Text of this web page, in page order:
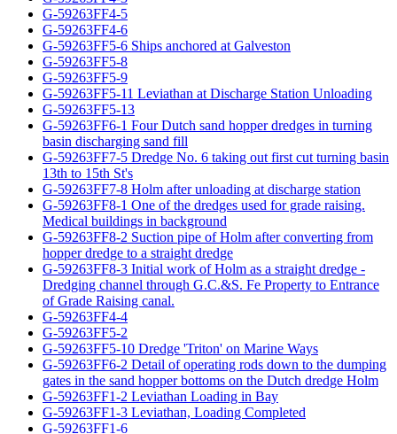
G-59263FF4-5
G-59263FF4-6
G-59263FF5-6 Ships anchored at Galveston
G-59263FF5-8
G-59263FF5-9
G-59263FF5-11 Leviathan at Discharge Station Unloading
G-59263FF5-13
G-59263FF6-1 Four Dutch sand hopper dredges in turning
basin discharging sand fill
G-59263FF7-5 Dredge No. 6 taking out first cut turning basin
13th to 15th St's
G-59263FF7-8 Holm after unloading at discharge station
G-59263FF8-1 One of the dredges used for grade raising.
Medical buildings in background
G-59263FF8-2 Suction pipe of Holm after converting from
hopper dredge to a straight dredge
G-59263FF8-3 Initial work of Holm as a straight dredge -
Dredging channel through G.C.&S. Fe Property to Entrance
of Grade Raising canal.
G-59263FF4-4
G-59263FF5-2
G-59263FF5-10 Dredge 'Triton' on Marine Ways
G-59263FF6-2 Detail of operating rods down to the dumping
gates in the sand hopper bottoms on the Dutch dredge Holm
G-59263FF1-2 Leviathan Loading in Bay
G-59263FF1-3 Leviathan, Loading Completed
G-59263FF1-6